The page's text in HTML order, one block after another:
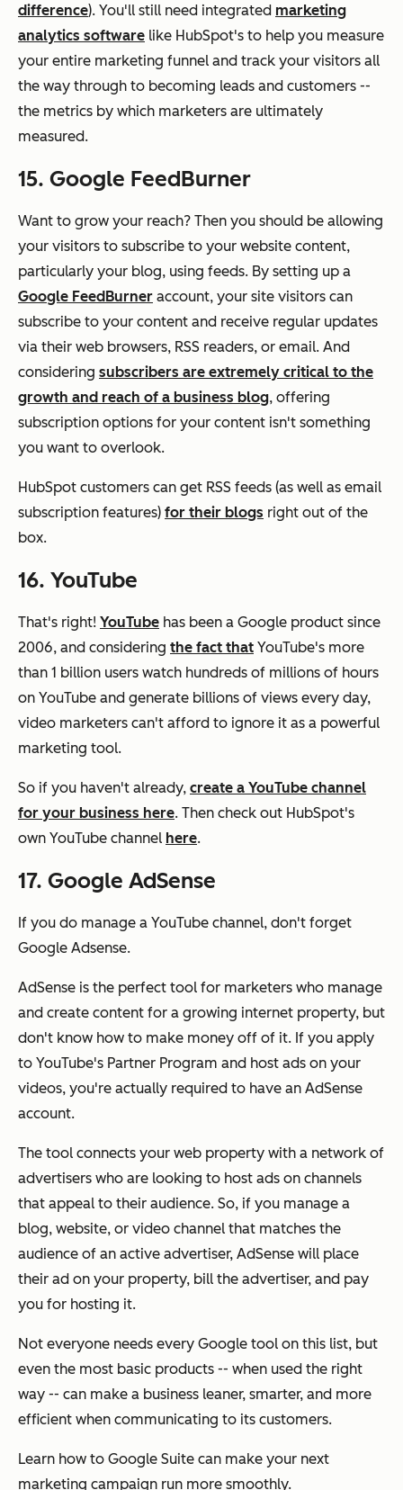
difference). You'll still need integrated marketing
analytics software like HubSpot's to help you measure
your entire marketing funnel and track your visitors all
the way through to becoming leads and customers --
the metrics by which marketers are ultimately
measured.
15. Google FeedBurner
Want to grow your reach? Then you should be allowing
your visitors to subscribe to your website content,
particularly your blog, using feeds. By setting up a
Google FeedBurner account, your site visitors can
subscribe to your content and receive regular updates
via their web browsers, RSS readers, or email. And
considering subscribers are extremely critical to the
growth and reach of a business blog, offering
subscription options for your content isn't something
you want to overlook.
HubSpot customers can get RSS feeds (as well as email
subscription features) for their blogs right out of the
box.
16. YouTube
That's right! YouTube has been a Google product since
2006, and considering the fact that YouTube's more
than 1 billion users watch hundreds of millions of hours
on YouTube and generate billions of views every day,
video marketers can't afford to ignore it as a powerful
marketing tool.
So if you haven't already, create a YouTube channel
for your business here. Then check out HubSpot's
own YouTube channel here.
17. Google AdSense
If you do manage a YouTube channel, don't forget
Google Adsense.
AdSense is the perfect tool for marketers who manage
and create content for a growing internet property, but
don't know how to make money off of it. If you apply
to YouTube's Partner Program and host ads on your
videos, you're actually required to have an AdSense
account.
The tool connects your web property with a network of
advertisers who are looking to host ads on channels
that appeal to their audience. So, if you manage a
blog, website, or video channel that matches the
audience of an active advertiser, AdSense will place
their ad on your property, bill the advertiser, and pay
you for hosting it.
Not everyone needs every Google tool on this list, but
even the most basic products -- when used the right
way -- can make a business leaner, smarter, and more
efficient when communicating to its customers.
Learn how to Google Suite can make your next
marketing campaign run more smoothly.